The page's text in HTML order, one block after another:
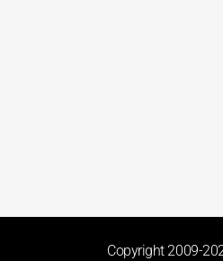
Copyright 2009-